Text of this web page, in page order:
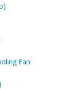
Fan